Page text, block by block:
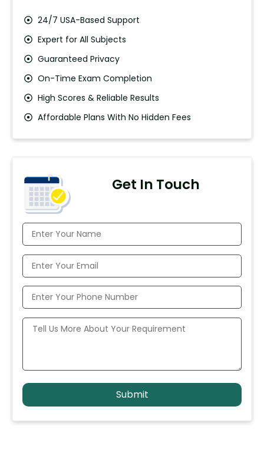
24/7 USA-Based Support
Expert for All Subjects
Guaranteed Privacy
On-Time Exam Completion
High Scores & Reliable Results
Affordable Plans With No Hidden Fees
Get In Touch